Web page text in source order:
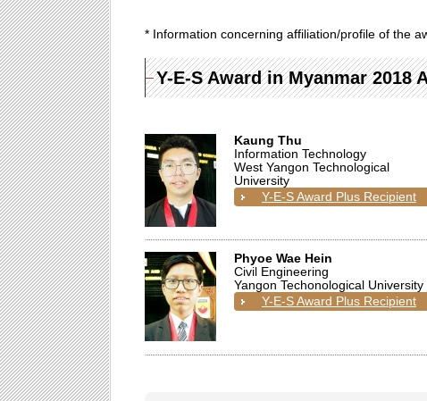
* Information concerning affiliation/profile of the
Y-E-S Award in Myanmar 2018
Kaung Thu
Information Technology
West Yangon Technological
University
Y-E-S Award Plus Recipient
Phyoe Wae Hein
Civil Engineering
Yangon Techonological University
Y-E-S Award Plus Recipient